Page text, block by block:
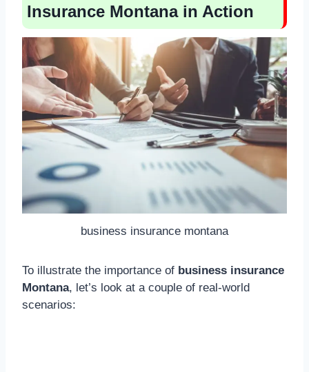
Insurance Montana in Action
business insurance montana
To illustrate the importance of business insurance
Montana, let’s look at a couple of real-world
scenarios: